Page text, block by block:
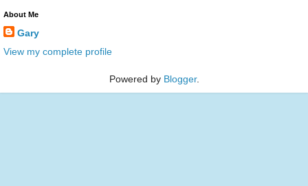
About Me
Gary
View my complete profile
Powered by Blogger.